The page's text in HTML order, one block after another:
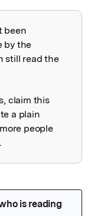
been
by the
still read the
claim this
a plain
people